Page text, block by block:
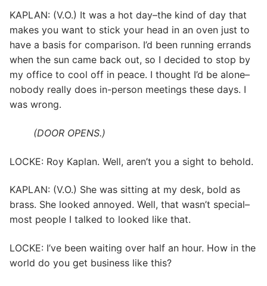
KAPLAN: (V.O.) It was a hot day–the kind of day that
makes you want to stick your head in an oven just to
have a basis for comparison. I’d been running errands
when the sun came back out, so I decided to stop by
my office to cool off in peace. I thought I’d be alone–
nobody really does in-person meetings these days. I
was wrong.
(DOOR OPENS.)
LOCKE: Roy Kaplan. Well, aren’t you a sight to behold.
KAPLAN: (V.O.) She was sitting at my desk, bold as
brass. She looked annoyed. Well, that wasn’t special–
most people I talked to looked like that.
LOCKE: I’ve been waiting over half an hour. How in the
world do you get business like this?